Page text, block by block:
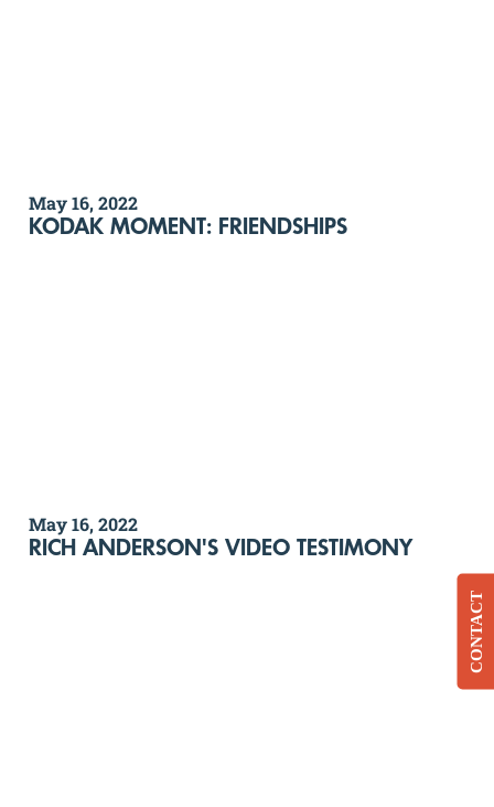
May 16, 2022
KODAK MOMENT: FRIENDSHIPS
May 16, 2022
RICH ANDERSON'S VIDEO TESTIMONY
CONTACT